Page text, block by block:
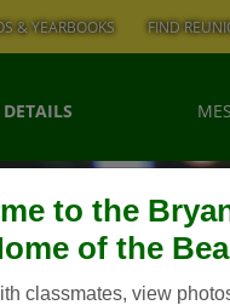
to the
of the
classmates, view
& YEARBOOKS FIND